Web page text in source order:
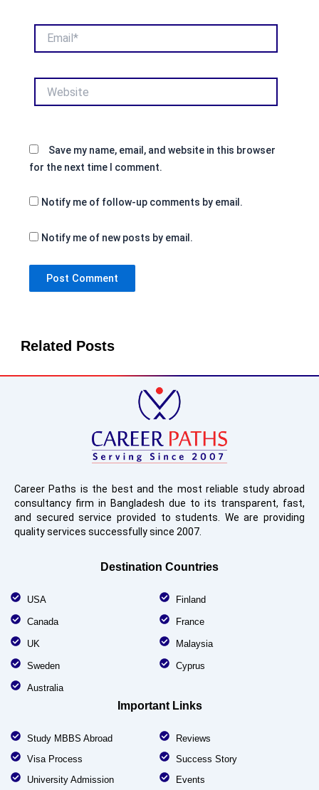
Save my name, email, and website in this browser
for the next time I comment.
Notify me of follow-up comments by email.
Notify me of new posts by email.
Related Posts
Career Paths is the best and the most reliable study abroad
consultancy firm in Bangladesh due to its transparent, fast,
and secured service provided to students. We are providing
quality services successfully since 2007.
Destination Countries
USA
Canada
UK
Sweden
Australia
Finland
France
Malaysia
Cyprus
Important Links
Study MBBS Abroad
Visa Process
University Admission
Reviews
Success Story
Events